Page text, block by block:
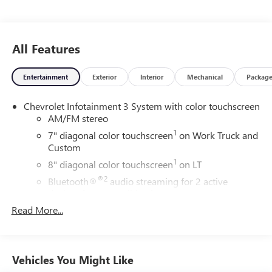
All Features
Entertainment Exterior Interior Mechanical Package
Chevrolet Infotainment 3 System with color touchscreen
AM/FM stereo
7" diagonal color touchscreen1 on Work Truck and
Custom
8" diagonal color touchscreen1 on LT
Bluetooth® ®2audio streaming for 2 active
Apple CarPlay
Pair your compatible mobile phone to your
Read More...
Vehicles You Might Like